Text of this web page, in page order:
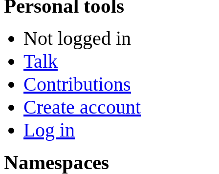
Personal tools
Not logged in
Talk
Contributions
Create account
Log in
Namespaces